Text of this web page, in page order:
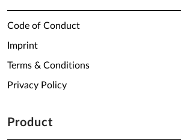
Code of Conduct
Imprint
Terms & Conditions
Privacy Policy
Product